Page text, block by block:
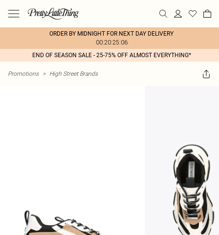
ORDER BY MIDNIGHT FOR NEXT DAY DELIVERY
00:20:25:06
END OF SEASON SALE - 25-75% OFF ALMOST EVERYTHING*
Promotions > High Street Brands